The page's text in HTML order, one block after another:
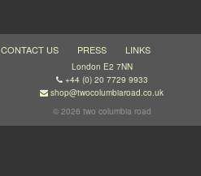
CONTACT US PRESS LINKS
London E2 7NN
+44 (0) 20 7729 9933
shop@twocolumbiaroad.co.uk
© 2026 two columbia road